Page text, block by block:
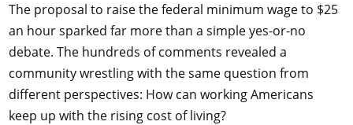
The proposal to raise the federal minimum wage to $25
an hour sparked far more than a simple yes-or-no
debate. The hundreds of comments revealed a
community wrestling with the same question from
different perspectives: How can working Americans
keep up with the rising cost of living?